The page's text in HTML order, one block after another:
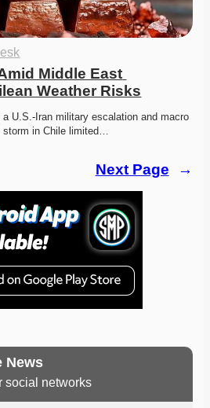
Middle East
Weather Risks
U.S.-Iran military escalation and macro
storm in Chile limited…
Next Page →
News
social networks